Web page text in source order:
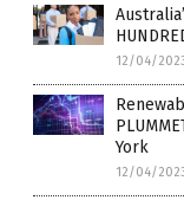
12/04/
York
12/04/